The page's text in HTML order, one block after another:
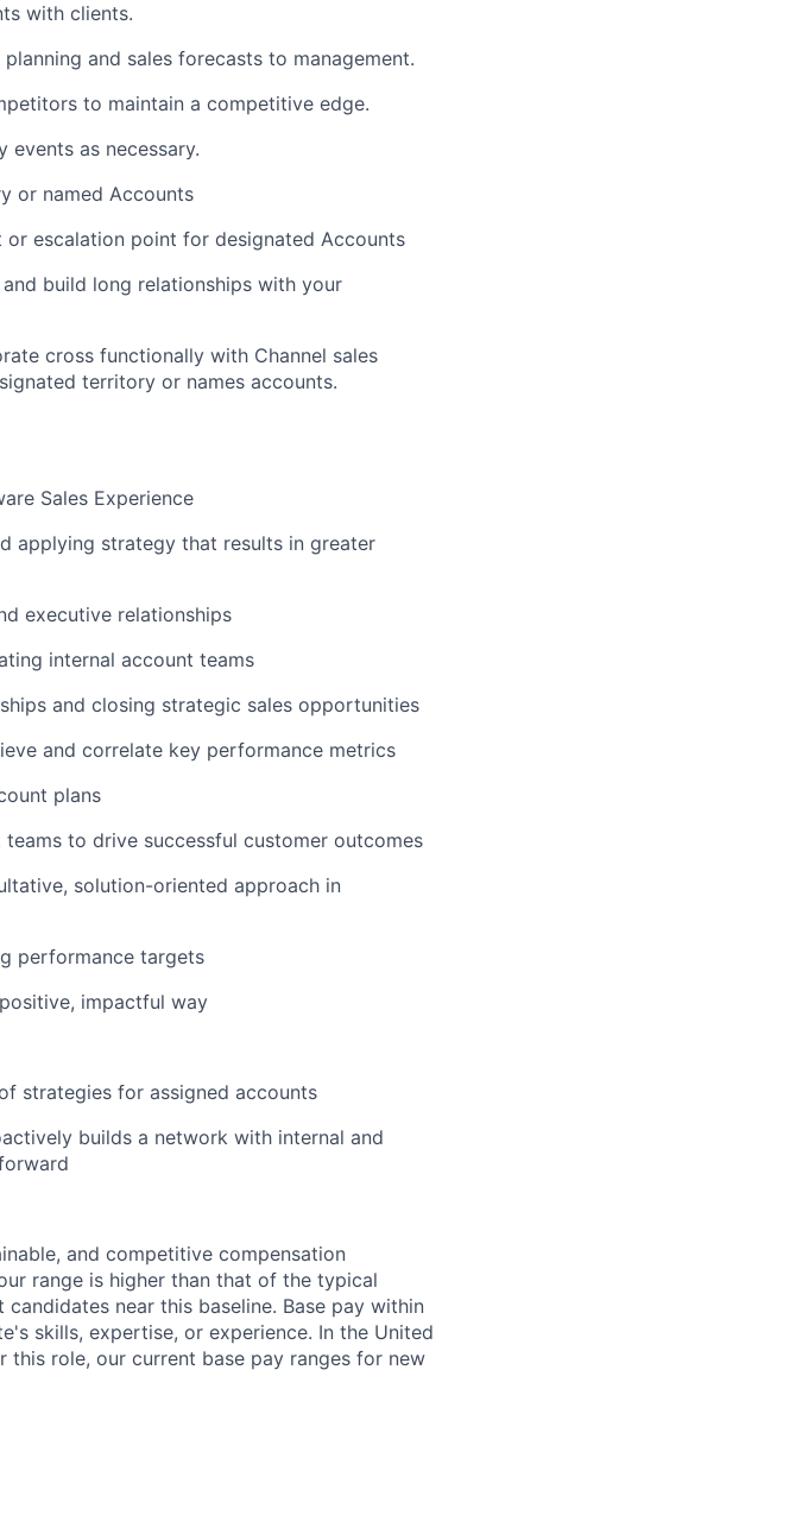
with clients.
and sales forecasts to management.
to maintain a competitive edge.
as necessary.
or named Accounts
escalation point for designated Accounts
build long relationships with your
cross functionally with Channel sales
territory or names accounts.
Sales Experience
applying strategy that results in greater
executive relationships
internal account teams
and closing strategic sales opportunities
and correlate key performance metrics
plans
to drive successful customer outcomes
solution-oriented approach in
performance targets
impactful way
strategies for assigned accounts
builds a network with internal and
and competitive compensation
range is higher than that of the typical
near this baseline. Base pay within
skills, expertise, or experience. In the United
this role, our current base pay ranges for new